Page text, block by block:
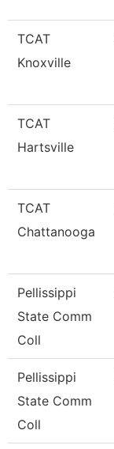
TCAT
Knoxville
TCAT
Hartsville
TCAT
Chattanooga
Pellissippi
State Comm
Coll
Pellissippi
State Comm
Coll